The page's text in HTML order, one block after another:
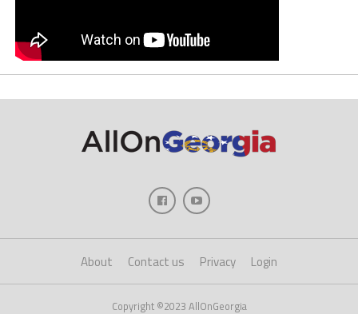
About Contact us Privacy Login
Copyright ©2023 AllOnGeorgia